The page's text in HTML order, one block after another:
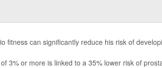
fitness can significantly reduce his risk of
3% or more is linked to a 35% lower risk of